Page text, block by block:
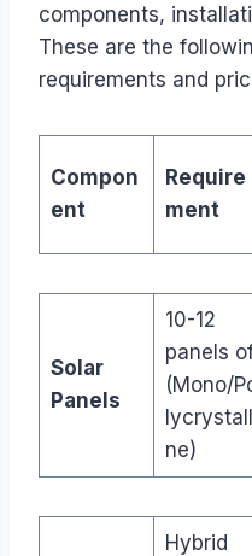
components,
These are the
requirements and
Compon
ent
Require
ment
Solar
Panels
10-12
panels
(Mono/
ne)
Hybrid